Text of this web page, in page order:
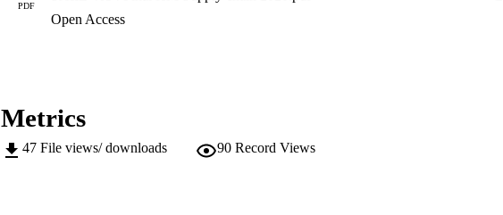
PDF
Open Access
Metrics
47 File views/ downloads 90 Record Views